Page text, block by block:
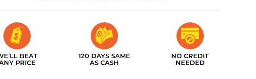
BEAT
PRICE
120 DAYS SAME
AS CASH
NO CREDIT
NEEDED